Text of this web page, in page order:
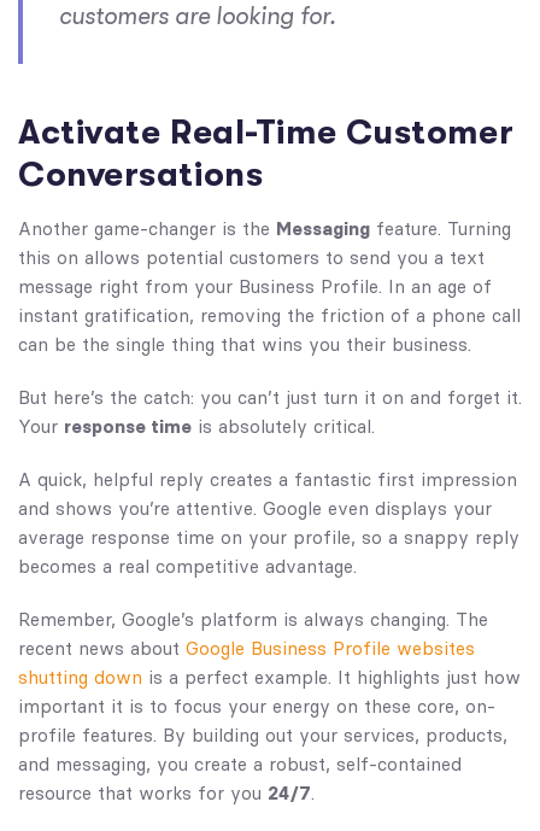
customers are looking for.
Activate Real-Time Customer
Conversations
Another game-changer is the Messaging feature. Turning
this on allows potential customers to send you a text
message right from your Business Profile. In an age of
instant gratification, removing the friction of a phone call
can be the single thing that wins you their business.
But here’s the catch: you can’t just turn it on and forget it.
Your response time is absolutely critical.
A quick, helpful reply creates a fantastic first impression
and shows you’re attentive. Google even displays your
average response time on your profile, so a snappy reply
becomes a real competitive advantage.
Remember, Google’s platform is always changing. The
recent news about Google Business Profile websites
shutting down is a perfect example. It highlights just how
important it is to focus your energy on these core, on-
profile features. By building out your services, products,
and messaging, you create a robust, self-contained
resource that works for you 24/7.